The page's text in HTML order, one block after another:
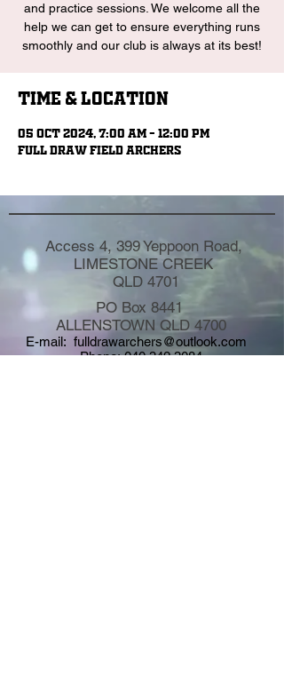
and practice sessions. We welcome all the
help we can get to ensure everything runs
smoothly and our club is always at its best!
Time & Location
05 Oct 2024, 7:00 am – 12:00 pm
Full Draw Field Archers
Access 4, 399 Yeppoon Road,
LIMESTONE CREEK
QLD 4701
PO Box 8441
ALLENSTOWN QLD 4700
E-mail: fulldrawarchers@outlook.com
Phone:040 342 3084